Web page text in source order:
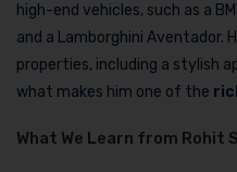
high-end vehicles, such as a
and a Lamborghini Aventador.
properties, including a stylish
what makes him one of the
What We Learn from Rohit